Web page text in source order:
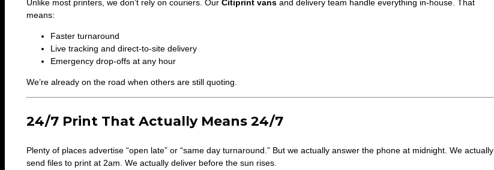
Unlike most printers, we don’t rely on couriers. Our Citiprint vans and delivery team handle everything in-house. That
means:
Faster turnaround
Live tracking and direct-to-site delivery
Emergency drop-offs at any hour
We’re already on the road when others are still quoting.
24/7 Print That Actually Means 24/7
Plenty of places advertise “open late” or “same day turnaround.” But we actually answer the phone at midnight. We actually
send files to print at 2am. We actually deliver before the sun rises.